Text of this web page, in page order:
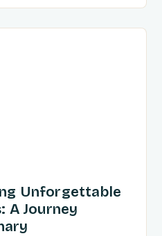
Unforgettable
A Journey